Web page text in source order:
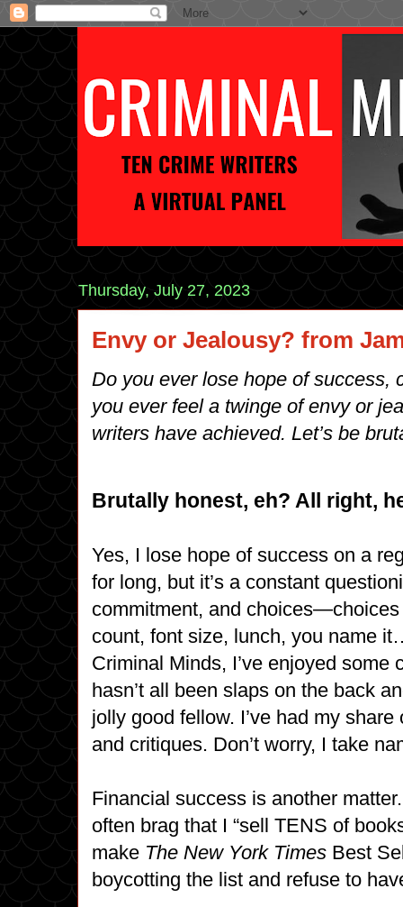
Thursday, July 27, 2023
Envy or Jealousy? from
Do you ever lose hope of success,
you ever feel a twinge of envy or
writers have achieved. Let’s be
Brutally honest, eh? All right,
Yes, I lose hope of success on a
for long, but it’s a constant
commitment, and
count, font size, lunch, you name
Criminal Minds, I’ve enjoyed some
hasn’t all been slaps on the back
jolly good fellow. I’ve had my
and critiques. Don’t worry, I take
Financial success is another
often brag that I “sell TENS of
make The New York Times Best
boycotting the list and refuse to